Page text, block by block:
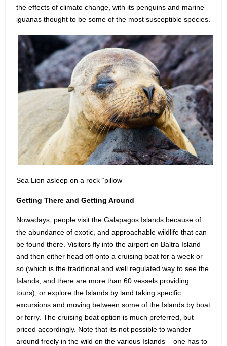
the effects of climate change, with its penguins and marine
iguanas thought to be some of the most susceptible species.
Sea Lion asleep on a rock “pillow”
Getting There and Getting Around
Nowadays, people visit the Galapagos Islands because of
the abundance of exotic, and approachable wildlife that can
be found there. Visitors fly into the airport on Baltra Island
and then either head off onto a cruising boat for a week or
so (which is the traditional and well regulated way to see the
Islands, and there are more than 60 vessels providing
tours), or explore the Islands by land taking specific
excursions and moving between some of the Islands by boat
or ferry. The cruising boat option is much preferred, but
priced accordingly. Note that its not possible to wander
around freely in the wild on the various Islands – one has to